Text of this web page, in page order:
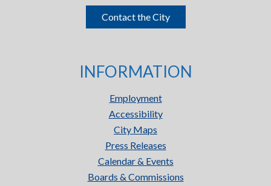
Contact the City
INFORMATION
Employment
Accessibility
City Maps
Press Releases
Calendar & Events
Boards & Commissions